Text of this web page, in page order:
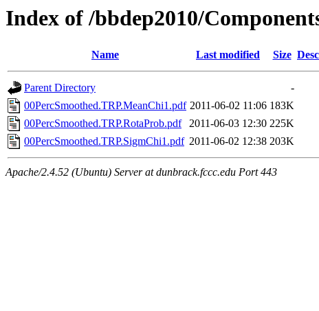
Index of /bbdep2010/
Name Last modified Size
Parent Directory
-
00PercSmoothed.TRP.MeanChi1.pdf 2011-06-02 11:06 183K
00PercSmoothed.TRP.RotaProb.pdf
2011-06-03 12:30 225K
00PercSmoothed.TRP.SigmChi1.pdf 2011-06-02 12:38 203K
Apache/2.4.52 (Ubuntu) Server at dunbrack.fccc.edu Port 443